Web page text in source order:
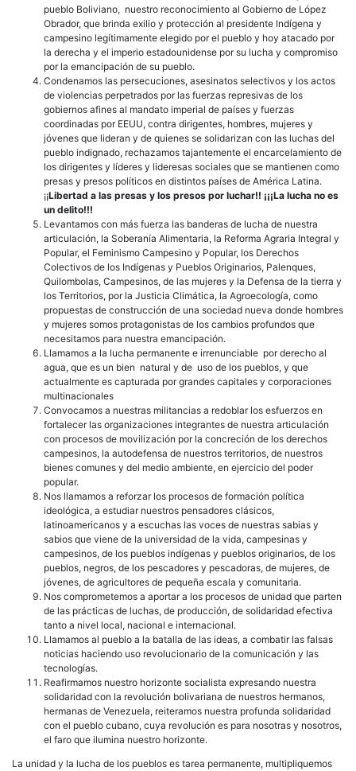
pueblo Boliviano, nuestro reconocimiento al Gobierno de López
Obrador, que brinda exilio y protección al presidente Indígena y
campesino legítimamente elegido por el pueblo y hoy atacado por
la derecha y el imperio estadounidense por su lucha y compromiso
por la emancipación de su pueblo.
Condenamos las persecuciones, asesinatos selectivos y los actos
de violencias perpetrados por las fuerzas represivas de los
gobiernos afines al mandato imperial de países y fuerzas
coordinadas por EEUU, contra dirigentes, hombres, mujeres y
jóvenes que lideran y de quienes se solidarizan con las luchas del
pueblo indignado, rechazamos tajantemente el encarcelamiento de
los dirigentes y líderes y lideresas sociales que se mantienen como
presas y presos políticos en distintos países de América Latina.
¡¡Libertad a las presas y los presos por luchar!! ¡¡¡La lucha no es
un delito!!!
Levantamos con más fuerza las banderas de lucha de nuestra
articulación, la Soberanía Alimentaria, la Reforma Agraria Integral y
Popular, el Feminismo Campesino y Popular, los Derechos
Colectivos de los Indígenas y Pueblos Originarios, Palenques,
Quilombolas, Campesinos, de las mujeres y la Defensa de la tierra y
los Territorios, por la Justicia Climática, la Agroecología, como
propuestas de construcción de una sociedad nueva donde hombres
y mujeres somos protagonistas de los cambios profundos que
necesitamos para nuestra emancipación.
Llamamos a la lucha permanente e irrenunciable por derecho al
agua, que es un bien natural y de uso de los pueblos, y que
actualmente es capturada por grandes capitales y corporaciones
multinacionales
Convocamos a nuestras militancias a redoblar los esfuerzos en
fortalecer las organizaciones integrantes de nuestra articulación
con procesos de movilización por la concreción de los derechos
campesinos, la autodefensa de nuestros territorios, de nuestros
bienes comunes y del medio ambiente, en ejercicio del poder
popular.
Nos llamamos a reforzar los procesos de formación política
ideológica, a estudiar nuestros pensadores clásicos,
latinoamericanos y a escuchas las voces de nuestras sabias y
sabios que viene de la universidad de la vida, campesinas y
campesinos, de los pueblos indígenas y pueblos originarios, de los
pueblos, negros, de los pescadores y pescadoras, de mujeres, de
jóvenes, de agricultores de pequeña escala y comunitaria.
Nos comprometemos a aportar a los procesos de unidad que parten
de las prácticas de luchas, de producción, de solidaridad efectiva
tanto a nivel local, nacional e internacional.
Llamamos al pueblo a la batalla de las ideas, a combatir las falsas
noticias haciendo uso revolucionario de la comunicación y las
tecnologías.
Reafirmamos nuestro horizonte socialista expresando nuestra
solidaridad con la revolución bolivariana de nuestros hermanos,
hermanas de Venezuela, reiteramos nuestra profunda solidaridad
con el pueblo cubano, cuya revolución es para nosotras y nosotros,
el faro que ilumina nuestro horizonte.
La unidad y la lucha de los pueblos es tarea permanente, multipliquemos